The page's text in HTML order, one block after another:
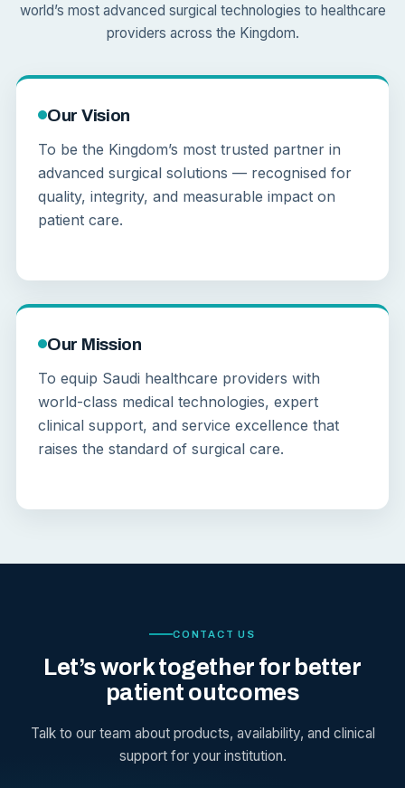
world’s most advanced surgical technologies to healthcare
providers across the Kingdom.
Our Vision
To be the Kingdom’s most trusted partner in
advanced surgical solutions — recognised for
quality, integrity, and measurable impact on
patient care.
Our Mission
To equip Saudi healthcare providers with
world-class medical technologies, expert
clinical support, and service excellence that
raises the standard of surgical care.
CONTACT US
Let’s work together for better
patient outcomes
Talk to our team about products, availability, and clinical
support for your institution.